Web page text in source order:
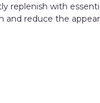
replenish with
and reduce the